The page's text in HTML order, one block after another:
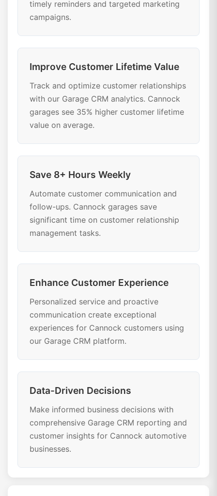
timely reminders and targeted marketing
campaigns.
Improve Customer Lifetime Value
Track and optimize customer relationships
with our Garage CRM analytics. Cannock
garages see 35% higher customer lifetime
value on average.
Save 8+ Hours Weekly
Automate customer communication and
follow-ups. Cannock garages save
significant time on customer relationship
management tasks.
Enhance Customer Experience
Personalized service and proactive
communication create exceptional
experiences for Cannock customers using
our Garage CRM platform.
Data-Driven Decisions
Make informed business decisions with
comprehensive Garage CRM reporting and
customer insights for Cannock automotive
businesses.